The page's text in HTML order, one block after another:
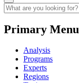
Primary Menu
Analysis
Programs
Experts
Regions